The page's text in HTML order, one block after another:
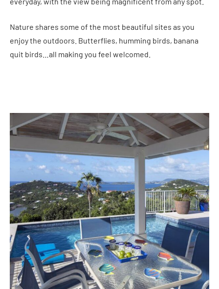
Nature shares some of the most beautiful sites as you
enjoy the outdoors. Butterflies, humming birds, banana
quit birds…all making you feel welcomed.